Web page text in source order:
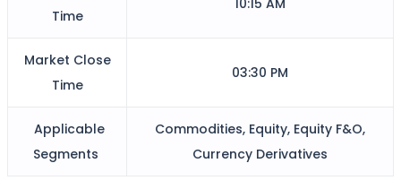
FYERS Alerts
Real-time Updates
Time
Market Close
Time
03:30 PM
Applicable
Segments
Commodities, Equity, Equity F&O,
Currency Derivatives